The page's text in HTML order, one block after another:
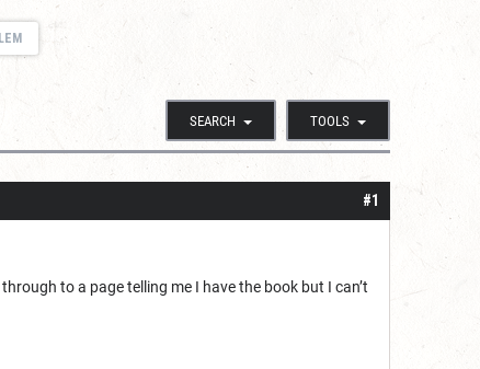
SEARCH TOOLS
#1
to a page telling me I have the book but I can’t